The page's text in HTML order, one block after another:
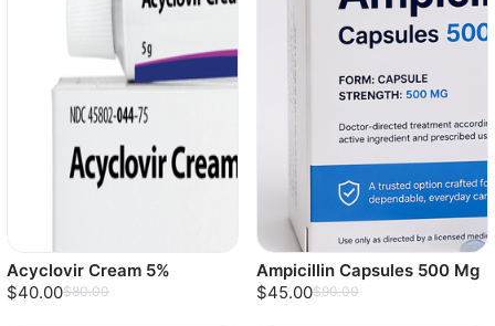
Acyclovir Cream 5%
$40.00$80.00
Ampicillin Capsules 500 Mg
$45.00$90.00